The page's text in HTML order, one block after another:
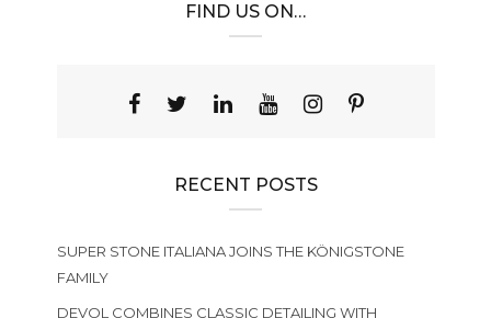
FIND US ON…
RECENT POSTS
SUPER STONE ITALIANA JOINS THE KÖNIGSTONE
FAMILY
DEVOL COMBINES CLASSIC DETAILING WITH